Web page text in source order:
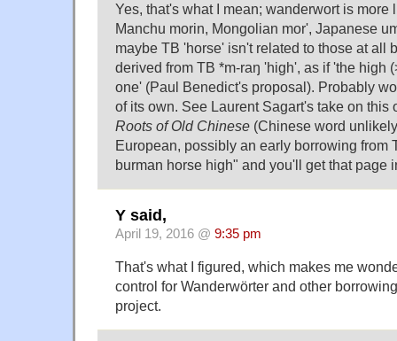
Yes, that's what I mean; wanderwort is more
Manchu morin, Mongolian mor', Japanese
maybe TB 'horse' isn't related to those at all
derived from TB *m-raŋ 'high', as if 'the high
one' (Paul Benedict's proposal). Probably
of its own. See Laurent Sagart's take on this
Roots of Old Chinese (Chinese word
European, possibly an early borrowing from
burman horse high" and you'll get that page
Y said,
April 19, 2016 @ 9:35 pm
That's what I figured, which makes me
control for Wanderwörter and other
project.